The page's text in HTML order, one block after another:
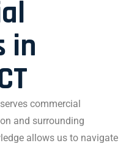
in
commercial
and surrounding
allows us to navigate